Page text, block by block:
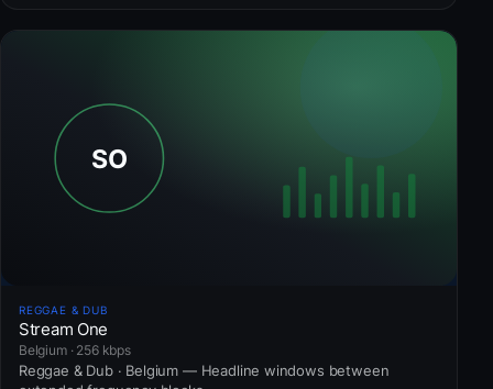
REGGAE & DUB
Stream One
Belgium · 256 kbps
Reggae & Dub · Belgium — Headline windows between